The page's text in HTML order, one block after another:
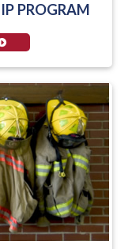
PROGRAM